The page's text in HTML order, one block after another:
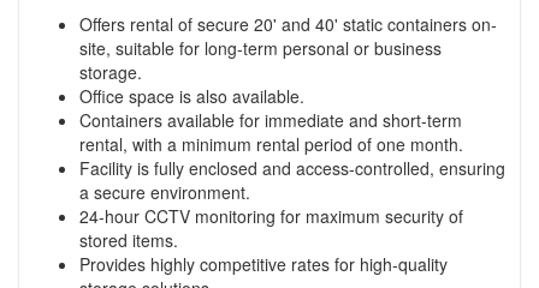
Offers rental of secure 20' and 40' static containers on-
site, suitable for long-term personal or business
storage.
Office space is also available.
Containers available for immediate and short-term
rental, with a minimum rental period of one month.
Facility is fully enclosed and access-controlled, ensuring
a secure environment.
24-hour CCTV monitoring for maximum security of
stored items.
Provides highly competitive rates for high-quality